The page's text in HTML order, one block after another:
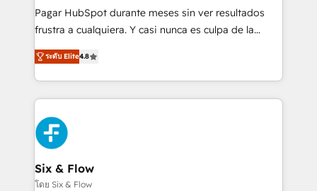
commercialization, real estate, health, education,
SaaS, Software Dev & IT and consulting, make the
the United States, EU, UAE, Mexico and Latin
America. From casual user to super fan: make
Pagar HubSpot durante meses sin ver resultados
frustra a cualquiera. Y casi nunca es culpa de la
herramienta: es del enfoque con el que se
implementó. Trabajamos con un catálogo de +80
casos de uso: cada uno resuelve un problema
concreto de tu operación en HubSpot. La entrega
toma de 1 a 3 semanas por caso, abordamos varios
en paralelo cuando tiene sentido, y siempre
confirmamos resultados antes de seguir avanzando.
Empiezas a ver resultados antes de que termine el
mes. 🏆 HubSpot Partner of the Year 2022, máximo
ระดับ Elite4.8
Six & Flow
โดย Six & Flow